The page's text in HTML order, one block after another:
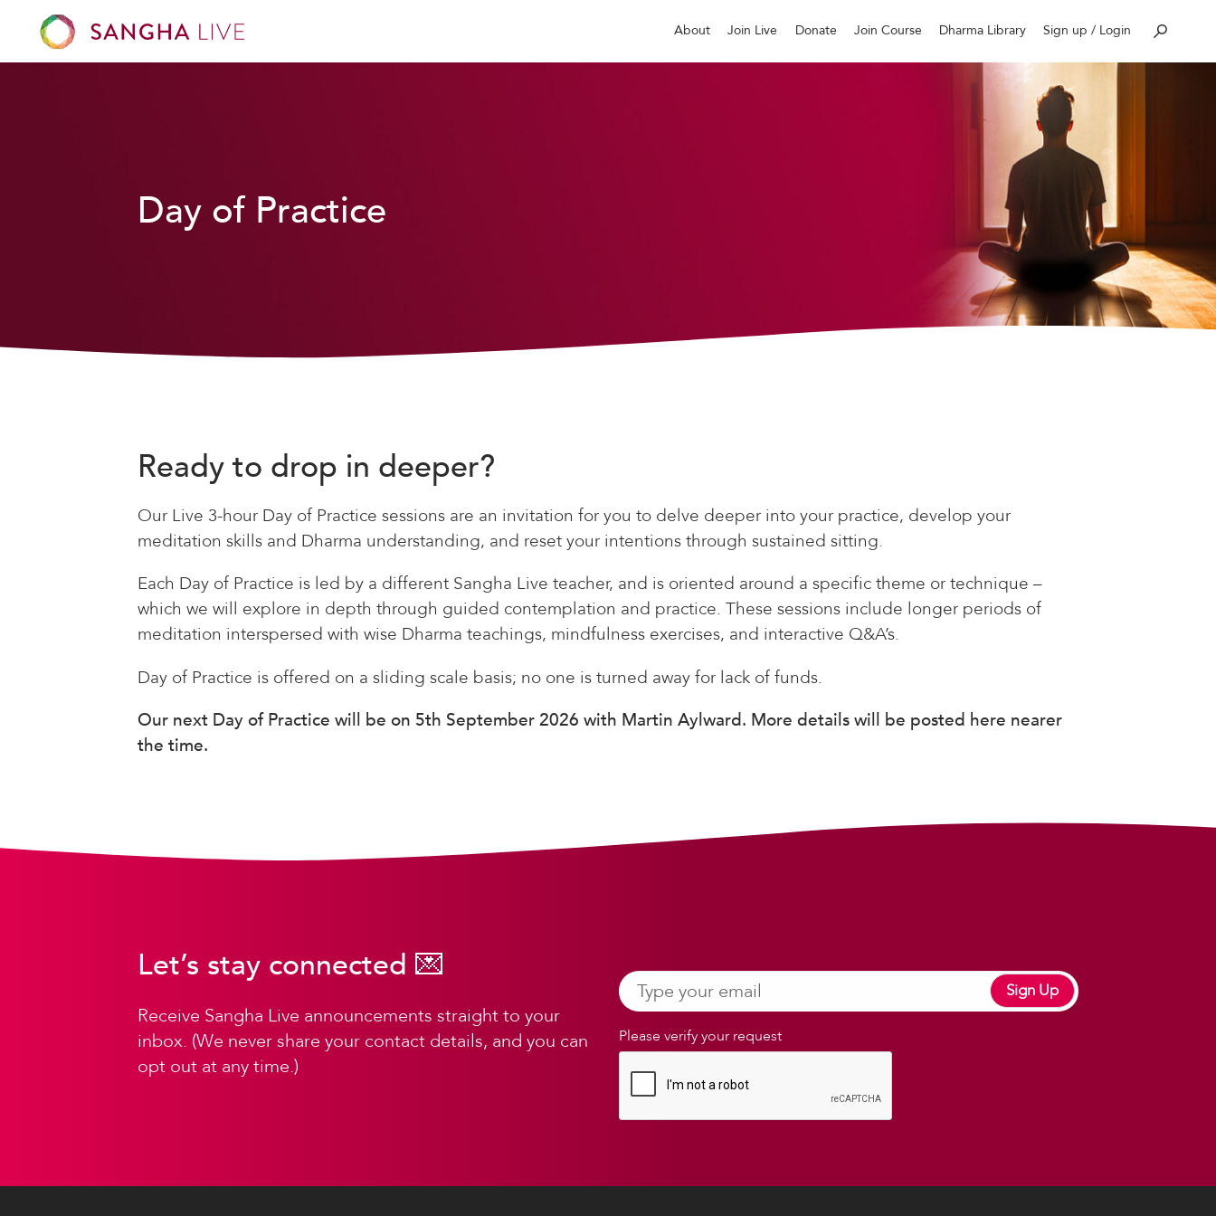
About Join Live Donate Join Course Dharma Library Sign up / Login
Day of Practice
Ready to drop in deeper?
Our Live 3-hour Day of Practice sessions are an invitation for you to delve deeper into your practice, develop your
meditation skills and Dharma understanding, and reset your intentions through sustained sitting.
Each Day of Practice is led by a different Sangha Live teacher, and is oriented around a specific theme or technique –
which we will explore in depth through guided contemplation and practice. These sessions include longer periods of
meditation interspersed with wise Dharma teachings, mindfulness exercises, and interactive Q&A’s.
Day of Practice is offered on a sliding scale basis; no one is turned away for lack of funds.
Our next Day of Practice will be on 5th September 2026 with Martin Aylward. More details will be posted here nearer
the time.
Let’s stay connected 💌
Receive Sangha Live announcements straight to your
inbox. (We never share your contact details, and you can
opt out at any time.)
Please verify your request
Sign Up